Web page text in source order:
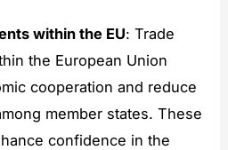
within the EU: Trade
the European Union
cooperation and reduce
member states. These
confidence in the